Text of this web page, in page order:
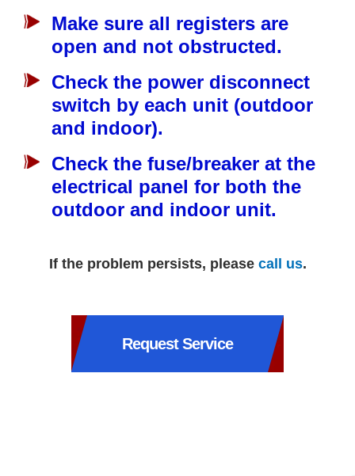
Make sure all registers are
open and not obstructed.
Check the power disconnect
switch by each unit (outdoor
and indoor).
Check the fuse/breaker at the
electrical panel for both the
outdoor and indoor unit.
If the problem persists, please call us.
Request Service